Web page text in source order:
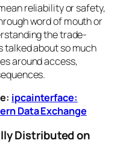
reliability or safety,
word of mouth or
the trade-
talked about so much
around access,
ipcainterface:
Data Exchange
Distributed on